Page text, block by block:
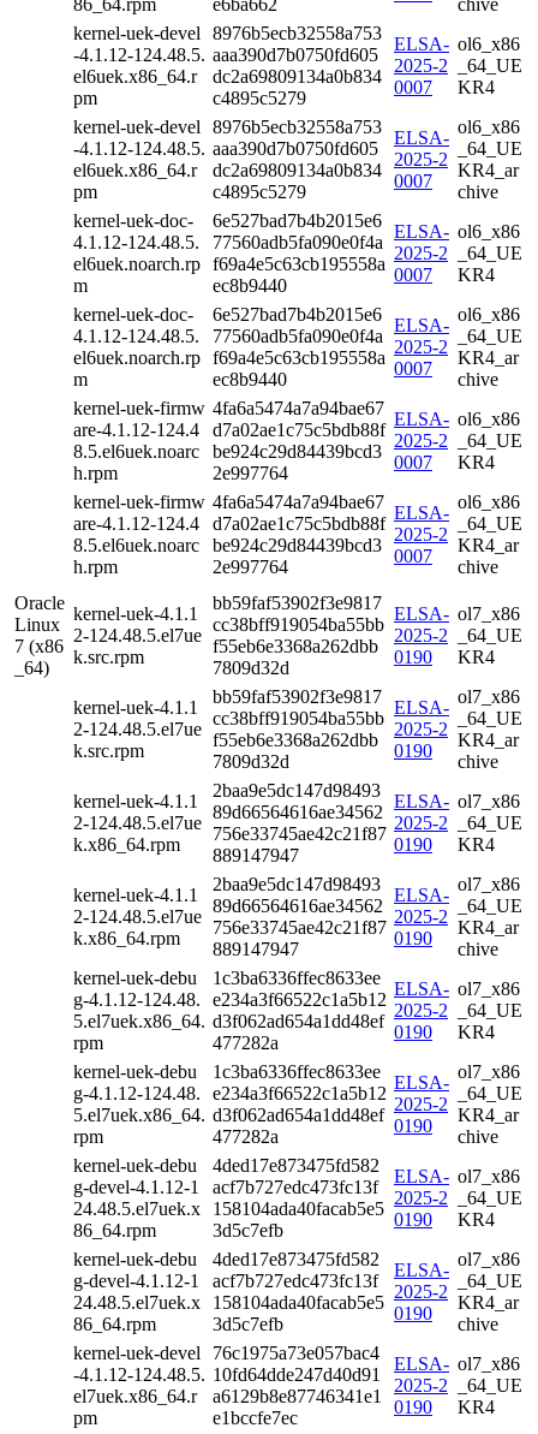
kernel-uek-devel
-4.1.12-124.48.5.
el6uek.x86_64.r
pm
8976b5ecb32558a753
aaa390d7b0750fd605
dc2a69809134a0b834
c4895c5279
ELSA-
2025-2
0007
ol6_x86
_64_UE
KR4
kernel-uek-devel
-4.1.12-124.48.5.
el6uek.x86_64.r
pm
8976b5ecb32558a753
aaa390d7b0750fd605
dc2a69809134a0b834
c4895c5279
ELSA-
2025-2
0007
ol6_x86
_64_UE
KR4_ar
chive
kernel-uek-doc-
4.1.12-124.48.5.
el6uek.noarch.rp
m
6e527bad7b4b2015e6
77560adb5fa090e0f4a
f69a4e5c63cb195558a
ec8b9440
ELSA-
2025-2
0007
ol6_x86
_64_UE
KR4
kernel-uek-doc-
4.1.12-124.48.5.
el6uek.noarch.rp
m
6e527bad7b4b2015e6
77560adb5fa090e0f4a
f69a4e5c63cb195558a
ec8b9440
ELSA-
2025-2
0007
ol6_x86
_64_UE
KR4_ar
chive
kernel-uek-firmw
are-4.1.12-124.4
8.5.el6uek.noarc
h.rpm
4fa6a5474a7a94bae67
d7a02ae1c75c5bdb88f
be924c29d84439bcd3
2e997764
ELSA-
2025-2
0007
ol6_x86
_64_UE
KR4
kernel-uek-firmw
are-4.1.12-124.4
8.5.el6uek.noarc
h.rpm
4fa6a5474a7a94bae67
d7a02ae1c75c5bdb88f
be924c29d84439bcd3
2e997764
ELSA-
2025-2
0007
ol6_x86
_64_UE
KR4_ar
chive
Oracle
Linux
7 (x86
_64)
kernel-uek-4.1.1
2-124.48.5.el7ue
k.src.rpm
bb59faf53902f3e9817
cc38bff919054ba55bb
f55eb6e3368a262dbb
7809d32d
ELSA-
2025-2
0190
ol7_x86
_64_UE
KR4
kernel-uek-4.1.1
2-124.48.5.el7ue
k.src.rpm
bb59faf53902f3e9817
cc38bff919054ba55bb
f55eb6e3368a262dbb
7809d32d
ELSA-
2025-2
0190
ol7_x86
_64_UE
KR4_ar
chive
kernel-uek-4.1.1
2-124.48.5.el7ue
k.x86_64.rpm
2baa9e5dc147d98493
89d66564616ae34562
756e33745ae42c21f87
889147947
ELSA-
2025-2
0190
ol7_x86
_64_UE
KR4
kernel-uek-4.1.1
2-124.48.5.el7ue
k.x86_64.rpm
2baa9e5dc147d98493
89d66564616ae34562
756e33745ae42c21f87
889147947
ELSA-
2025-2
0190
ol7_x86
_64_UE
KR4_ar
chive
kernel-uek-debu
g-4.1.12-124.48.
5.el7uek.x86_64.
rpm
1c3ba6336ffec8633ee
e234a3f66522c1a5b12
d3f062ad654a1dd48ef
477282a
ELSA-
2025-2
0190
ol7_x86
_64_UE
KR4
kernel-uek-debu
g-4.1.12-124.48.
5.el7uek.x86_64.
rpm
1c3ba6336ffec8633ee
e234a3f66522c1a5b12
d3f062ad654a1dd48ef
477282a
ELSA-
2025-2
0190
ol7_x86
_64_UE
KR4_ar
chive
kernel-uek-debu
g-devel-4.1.12-1
24.48.5.el7uek.x
86_64.rpm
4ded17e873475fd582
acf7b727edc473fc13f
158104ada40facab5e5
3d5c7efb
ELSA-
2025-2
0190
ol7_x86
_64_UE
KR4
kernel-uek-debu
g-devel-4.1.12-1
24.48.5.el7uek.x
86_64.rpm
4ded17e873475fd582
acf7b727edc473fc13f
158104ada40facab5e5
3d5c7efb
ELSA-
2025-2
0190
ol7_x86
_64_UE
KR4_ar
chive
kernel-uek-devel
-4.1.12-124.48.5.
el7uek.x86_64.r
pm
76c1975a73e057bac4
10fd64dde247d40d91
a6129b8e87746341e1
e1bccfe7ec
ELSA-
2025-2
0190
ol7_x86
_64_UE
KR4